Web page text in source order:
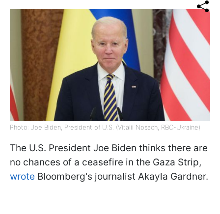
Photo: Joe Biden, President of U.S. (Vitalii Nosach, RBC-Ukraine)
The U.S. President Joe Biden thinks there are
no chances of a ceasefire in the Gaza Strip,
wrote Bloomberg's journalist Akayla Gardner.